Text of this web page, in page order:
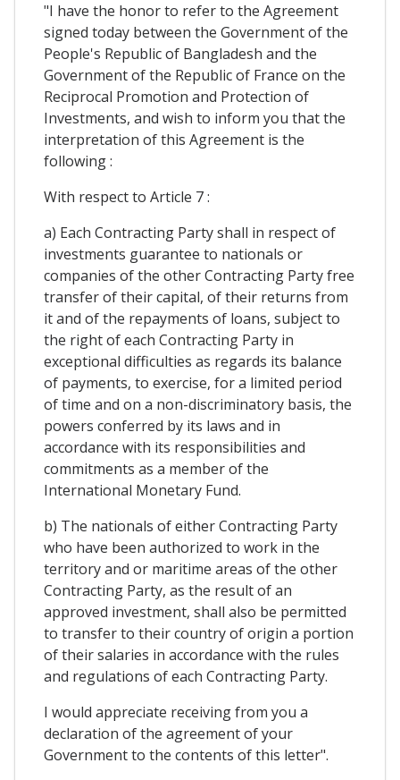
"I have the honor to refer to the Agreement
signed today between the Government of the
People's Republic of Bangladesh and the
Government of the Republic of France on the
Reciprocal Promotion and Protection of
Investments, and wish to inform you that the
interpretation of this Agreement is the
following :
With respect to Article 7 :
a) Each Contracting Party shall in respect of
investments guarantee to nationals or
companies of the other Contracting Party free
transfer of their capital, of their returns from
it and of the repayments of loans, subject to
the right of each Contracting Party in
exceptional difficulties as regards its balance
of payments, to exercise, for a limited period
of time and on a non-discriminatory basis, the
powers conferred by its laws and in
accordance with its responsibilities and
commitments as a member of the
International Monetary Fund.
b) The nationals of either Contracting Party
who have been authorized to work in the
territory and or maritime areas of the other
Contracting Party, as the result of an
approved investment, shall also be permitted
to transfer to their country of origin a portion
of their salaries in accordance with the rules
and regulations of each Contracting Party.
I would appreciate receiving from you a
declaration of the agreement of your
Government to the contents of this letter".